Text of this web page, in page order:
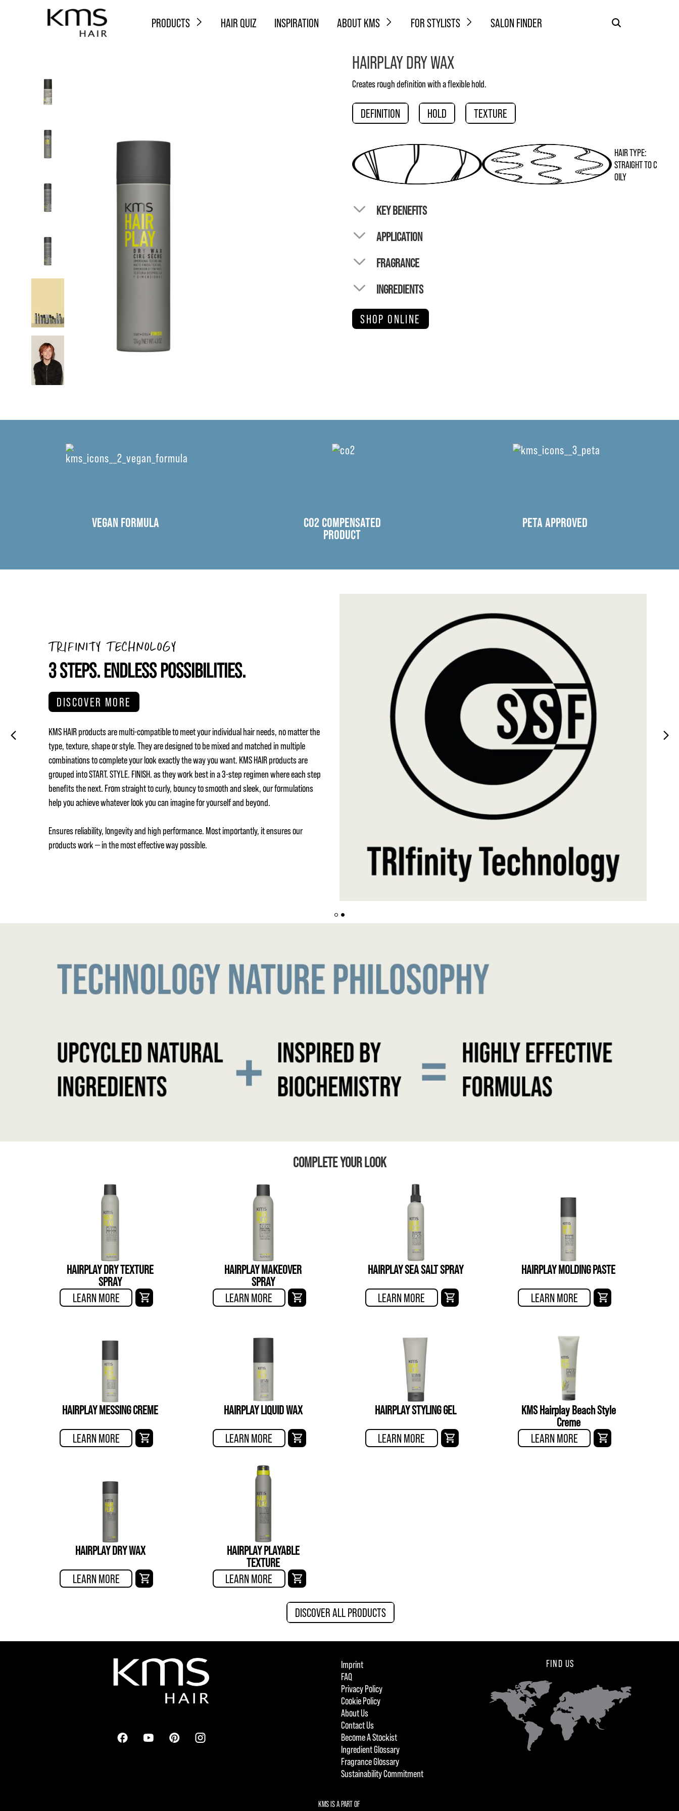
PRODUCTS HAIR QUIZ INSPIRATION ABOUT KMS FOR STYLISTS SALON FINDER
HAIRPLAY DRY WAX
Creates rough definition with a flexible hold.
DEFINITION HOLD TEXTURE
HAIR TYPE:
STRAIGHT TO C
OILY
KEY BENEFITS
APPLICATION
FRAGRANCE
INGREDIENTS
SHOP ONLINE
VEGAN FORMULA
CO2 COMPENSATED
PRODUCT
PETA APPROVED
TRIFINITY TECHNOLOGY
3 STEPS. ENDLESS POSSIBILITIES.
DISCOVER MORE
KMS HAIR products are multi-compatible to meet your individual hair needs, no matter the
type, texture, shape or style. They are designed to be mixed and matched in multiple
combinations to complete your look exactly the way you want. KMS HAIR products are
grouped into START. STYLE. FINISH. as they work best in a 3-step regimen where each step
benefits the next. From straight to curly, bouncy to smooth and sleek, our formulations
help you achieve whatever look you can imagine for yourself and beyond.
Ensures reliability, longevity and high performance. Most importantly, it ensures our
products work — in the most effective way possible.
COMPLETE YOUR LOOK
HAIRPLAY DRY TEXTURE
SPRAY
LEARN MORE
HAIRPLAY MAKEOVER
SPRAY
LEARN MORE
HAIRPLAY SEA SALT SPRAY
LEARN MORE
HAIRPLAY MOLDING PASTE
LEARN MORE
HAIRPLAY MESSING CREME
LEARN MORE
HAIRPLAY LIQUID WAX
LEARN MORE
HAIRPLAY STYLING GEL
LEARN MORE
KMS Hairplay Beach Style
Creme
LEARN MORE
HAIRPLAY DRY WAX
LEARN MORE
HAIRPLAY PLAYABLE
TEXTURE
LEARN MORE
DISCOVER ALL PRODUCTS
Imprint
FAQ
Privacy Policy
Cookie Policy
About Us
Contact Us
Become A Stockist
Ingredient Glossary
Fragrance Glossary
Sustainability Commitment
FIND US
KMS IS A PART OF